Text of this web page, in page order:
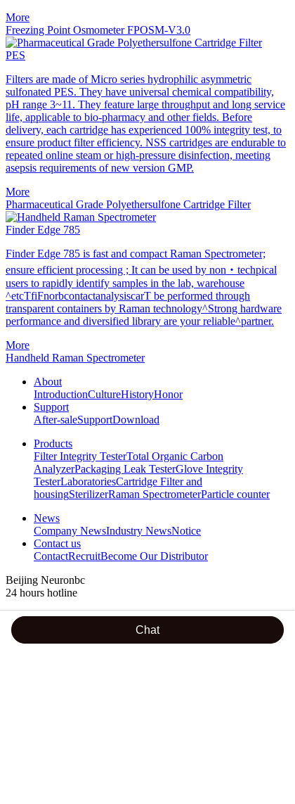
More
Freezing Point Osmometer FPOSM-V3.0
PES
Filters are made of Micro series hydrophilic asymmetric
sulfonated PES. They have universal chemical compatibility,
pH range 3~11. They feature large throughput and long service
life, applicable to bio-pharmacy and other fields. Before
delivery, each cartridge has experienced 100% integrity test, to
ensure product filter efficiency. NSS cartridges are endurable to
repeated online steam or high-pressure disinfection, meeting
asepsis requirements of new version GMP.
More
Pharmaceutical Grade Polyethersulfone Cartridge Filter
Finder Edge 785
Finder Edge 785 is fast and compact Raman Spectrometer;
ensure efficient processing ; It can be used by non・techpical
users to rapidly identify samples in the lab, warehouse
^etcTfiFnorbcontactanalysiscarT be performed through
transparent containers by Raman technology^Strong hardware
performance and diversified library are your reliable^partner.
More
Handheld Raman Spectrometer
About
IntroductionCultureHistoryHonor
Support
After-saleSupportDownload
Products
Filter Integrity TesterTotal Organic Carbon
AnalyzerPackaging Leak TesterGlove Integrity
TesterLaboratoriesCartridge Filter and
housingSterilizerRaman SpectrometerParticle counter
News
Company NewsIndustry NewsNotice
Contact us
ContactRecruitBecome Our Distributor
Beijing Neuronbc
24 hours hotline
18600288605
Address : Room 501,No.2 Building of Ziyuguoji, Yinhe South
Chat